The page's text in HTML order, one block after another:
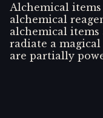
Alchemical
alchemical
alchemical items
radiate a
are partially